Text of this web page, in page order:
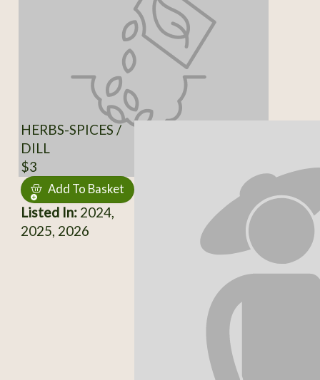
HERBS-SPICES /
DILL
$3
Add To Basket
Listed In:2024,
2025, 2026